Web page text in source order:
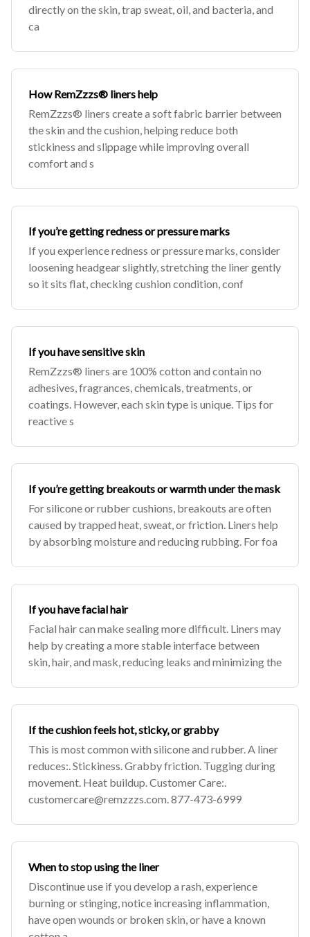
directly on the skin, trap sweat, oil, and bacteria, and
ca
How RemZzzs® liners help
RemZzzs® liners create a soft fabric barrier between
the skin and the cushion, helping reduce both
stickiness and slippage while improving overall
comfort and s
If you’re getting redness or pressure marks
If you experience redness or pressure marks, consider
loosening headgear slightly, stretching the liner gently
so it sits flat, checking cushion condition, conf
If you have sensitive skin
RemZzzs® liners are 100% cotton and contain no
adhesives, fragrances, chemicals, treatments, or
coatings. However, each skin type is unique. Tips for
reactive s
If you’re getting breakouts or warmth under the mask
For silicone or rubber cushions, breakouts are often
caused by trapped heat, sweat, or friction. Liners help
by absorbing moisture and reducing rubbing. For foa
If you have facial hair
Facial hair can make sealing more difficult. Liners may
help by creating a more stable interface between
skin, hair, and mask, reducing leaks and minimizing the
If the cushion feels hot, sticky, or grabby
This is most common with silicone and rubber. A liner
reduces:. Stickiness. Grabby friction. Tugging during
movement. Heat buildup. Customer Care:.
customercare@remzzzs.com. 877-473-6999
When to stop using the liner
Discontinue use if you develop a rash, experience
burning or stinging, notice increasing inflammation,
have open wounds or broken skin, or have a known